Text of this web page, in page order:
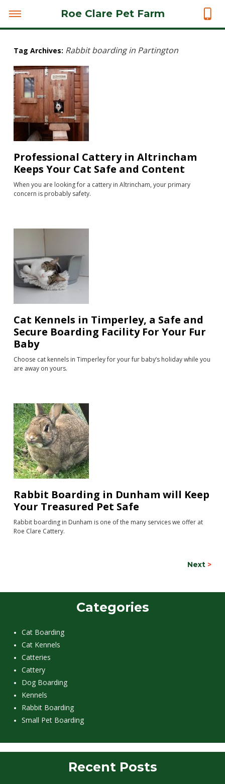
Roe Clare Pet Farm
Tag Archives: Rabbit boarding in Partington
Professional Cattery in Altrincham
Keeps Your Cat Safe and Content
When you are looking for a cattery in Altrincham, your primary
concern is probably safety.
Cat Kennels in Timperley, a Safe and
Secure Boarding Facility For Your Fur
Baby
Choose cat kennels in Timperley for your fur baby’s holiday while you
are away on yours.
Rabbit Boarding in Dunham will Keep
Your Treasured Pet Safe
Rabbit boarding in Dunham is one of the many services we offer at
Roe Clare Cattery.
Next >
Categories
Cat Boarding
Cat Kennels
Catteries
Cattery
Dog Boarding
Kennels
Rabbit Boarding
Small Pet Boarding
Recent Posts